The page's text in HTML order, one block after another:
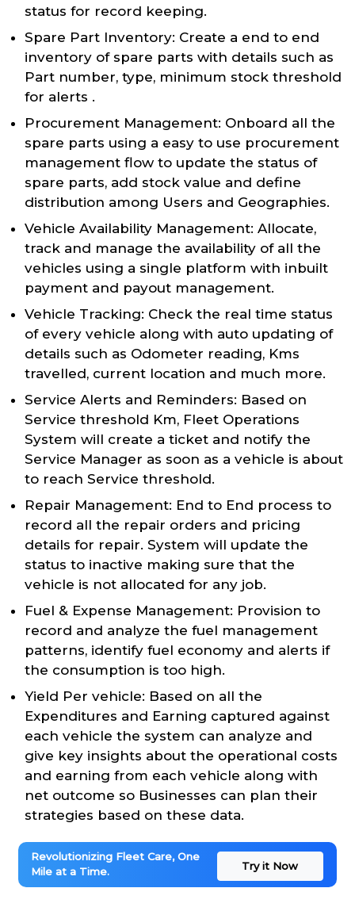
status for record keeping.
Spare Part Inventory: Create a end to end
inventory of spare parts with details such as
Part number, type, minimum stock threshold
for alerts .
Procurement Management: Onboard all the
spare parts using a easy to use procurement
management flow to update the status of
spare parts, add stock value and define
distribution among Users and Geographies.
Vehicle Availability Management: Allocate,
track and manage the availability of all the
vehicles using a single platform with inbuilt
payment and payout management.
Vehicle Tracking: Check the real time status
of every vehicle along with auto updating of
details such as Odometer reading, Kms
travelled, current location and much more.
Service Alerts and Reminders: Based on
Service threshold Km, Fleet Operations
System will create a ticket and notify the
Service Manager as soon as a vehicle is about
to reach Service threshold.
Repair Management: End to End process to
record all the repair orders and pricing
details for repair. System will update the
status to inactive making sure that the
vehicle is not allocated for any job.
Fuel & Expense Management: Provision to
record and analyze the fuel management
patterns, identify fuel economy and alerts if
the consumption is too high.
Yield Per vehicle: Based on all the
Expenditures and Earning captured against
each vehicle the system can analyze and
give key insights about the operational costs
and earning from each vehicle along with
net outcome so Businesses can plan their
strategies based on these data.
Revolutionizing Fleet Care, One
Mile at a Time.
Try it Now